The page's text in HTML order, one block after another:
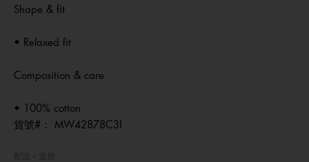
Shape & fit
• Relaxed fit
Composition & care
• 100% cotton
貨號#： MW42878C3I